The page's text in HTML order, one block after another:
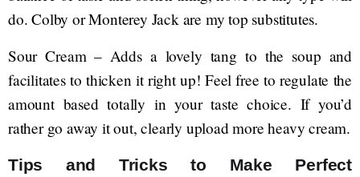
do. Colby or Monterey Jack are my top substitutes.
Sour Cream – Adds a lovely tang to the soup and
facilitates to thicken it right up! Feel free to regulate the
amount based totally in your taste choice. If you’d
rather go away it out, clearly upload more heavy cream.
Tips and Tricks to Make Perfect